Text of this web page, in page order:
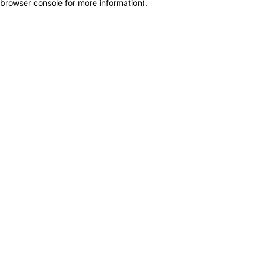
browser console for more information).